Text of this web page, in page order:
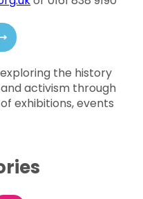
the history
activism through
exhibitions, events